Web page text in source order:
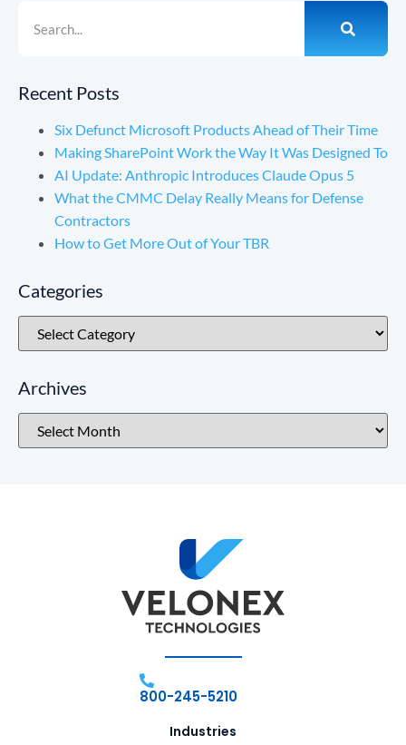
Recent Posts
Six Defunct Microsoft Products Ahead of Their Time
Making SharePoint Work the Way It Was Designed To
AI Update: Anthropic Introduces Claude Opus 5
What the CMMC Delay Really Means for Defense
Contractors
How to Get More Out of Your TBR
Categories
Archives
800-245-5210
Industries